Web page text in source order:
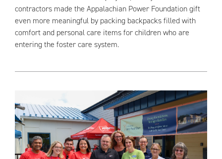
contractors made the Appalachian Power Foundation gift
even more meaningful by packing backpacks filled with
comfort and personal care items for children who are
entering the foster care system.